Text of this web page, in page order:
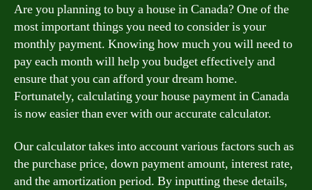
Are you planning to buy a house in Canada? One of the
most important things you need to consider is your
monthly payment. Knowing how much you will need to
pay each month will help you budget effectively and
ensure that you can afford your dream home.
Fortunately, calculating your house payment in Canada
is now easier than ever with our accurate calculator.
Our calculator takes into account various factors such as
the purchase price, down payment amount, interest rate,
and the amortization period. By inputting these details,